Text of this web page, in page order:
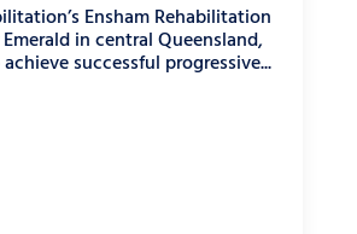
Ensham Rehabilitation
in central Queensland,
successful progressive...